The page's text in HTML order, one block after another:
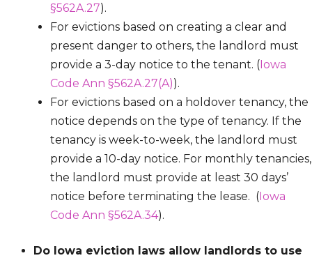
§562A.27).
For evictions based on creating a clear and
present danger to others, the landlord must
provide a 3-day notice to the tenant. (Iowa
Code Ann §562A.27(A)).
For evictions based on a holdover tenancy, the
notice depends on the type of tenancy. If the
tenancy is week-to-week, the landlord must
provide a 10-day notice. For monthly tenancies,
the landlord must provide at least 30 days’
notice before terminating the lease. (Iowa
Code Ann §562A.34).
Do Iowa eviction laws allow landlords to use